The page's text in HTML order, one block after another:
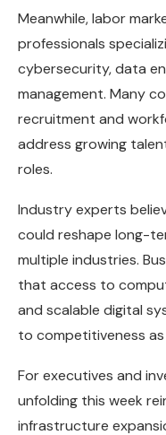
Meanwhile, labor
professionals
cybersecurity, data
management. Many
recruitment and
address growing
roles.
Industry experts
could reshape long-
multiple industries.
that access to
and scalable digital
to competitiveness
For executives and
unfolding this week
infrastructure